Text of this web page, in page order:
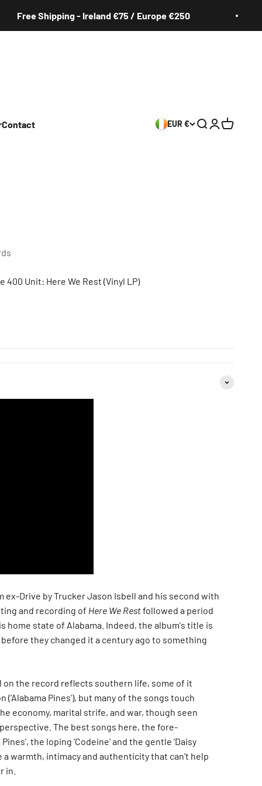
Shipping - Ireland €75 / Europe €250
Contact EUR € Search
Login
Cart
400 Unit: Here We Rest (Vinyl LP)
ex-Drive by Trucker Jason Isbell and his second with
and recording of Here We Restfollowed a period
home state of Alabama. Indeed, the album's title is
they changed it a century ago to something
on the record reflects southern life, some of it
('Alabama Pines'), but many of the songs touch
economy, marital strife, and war, though seen
The best songs here, the fore-
Pines', the loping 'Codeine'and the gentle 'Daisy
a warmth, intimacy and authenticity that can't help
in.